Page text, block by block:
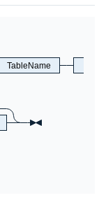
TableName